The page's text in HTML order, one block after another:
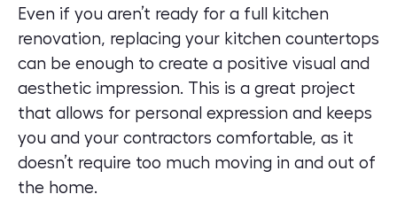
Even if you aren’t ready for a full
kitchen
renovation, replacing your kitchen countertops
can be enough to create a positive visual and
aesthetic impression. This is a great project
that allows for personal expression and keeps
you and your contractors comfortable, as it
doesn’t require too much moving in and out of
the home.